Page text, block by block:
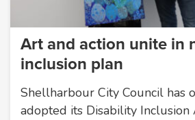
Art and action unite in
inclusion plan
Shellharbour City Council has
adopted its Disability Inclusion